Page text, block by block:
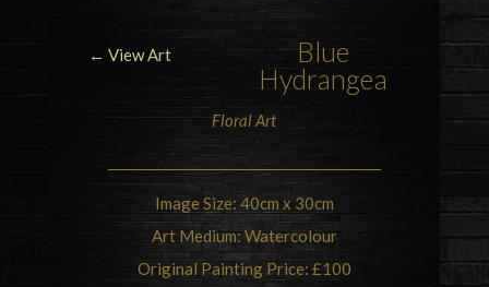
← View Art
Blue
Hydrangea
Floral Art
Image Size: 40cm x 30cm
Art Medium: Watercolour
Original Painting Price: £100